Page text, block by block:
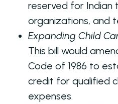
reserved for Indian
organizations, and
Expanding Child
This bill would
Code of 1986 to
credit for qualified
expenses.